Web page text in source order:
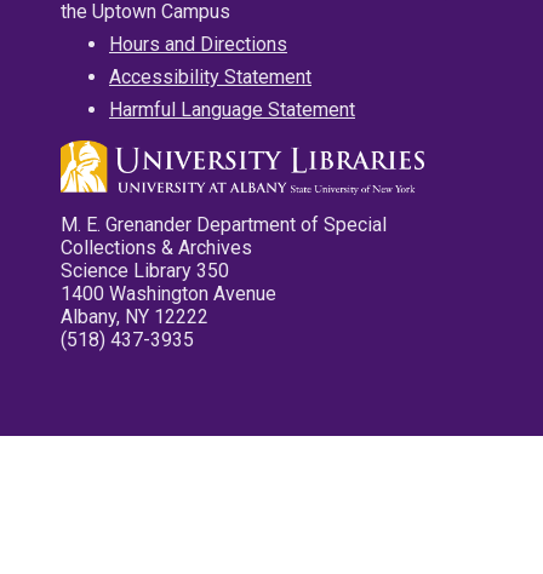
the Uptown Campus
Hours and Directions
Accessibility Statement
Harmful Language Statement
M. E. Grenander Department of Special
Collections & Archives
Science Library 350
1400 Washington Avenue
Albany, NY 12222
(518) 437-3935